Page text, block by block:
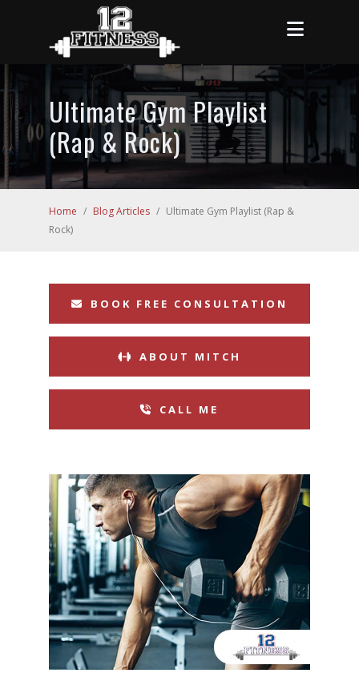
Ultimate Gym Playlist
(Rap & Rock)
Home / Blog Articles / Ultimate Gym Playlist (Rap &
Rock)
BOOK FREE CONSULTATION
ABOUT MITCH
CALL ME